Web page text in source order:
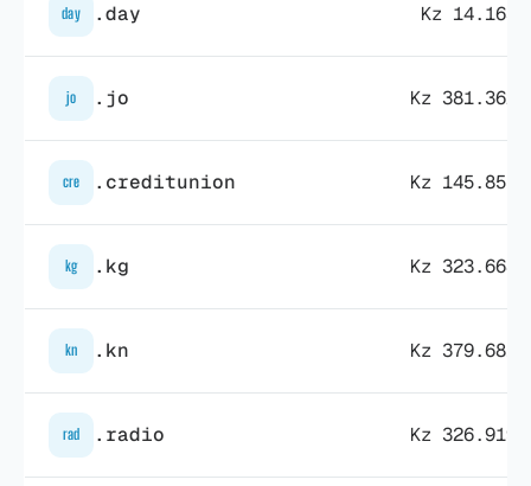
day .day Kz
jo .jo Kz
cre .creditunion Kz
kg .kg Kz
kn .kn Kz
rad .radio Kz